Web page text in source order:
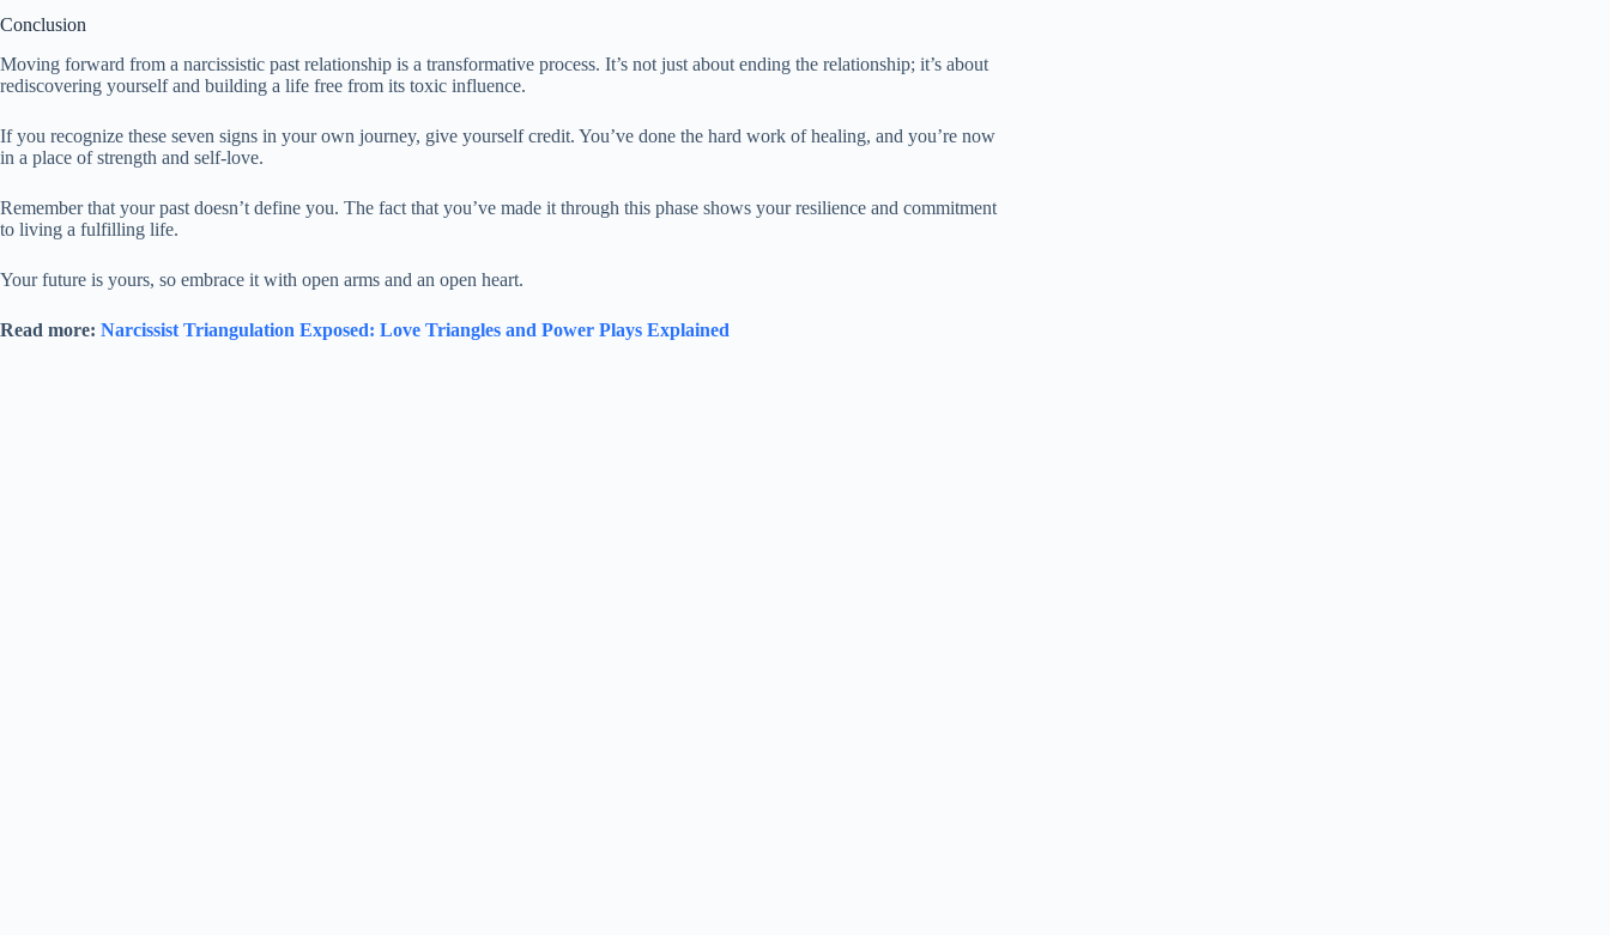
Conclusion
Moving forward from a narcissistic past relationship is a transformative process. It’s not just about ending the relationship; it’s about
rediscovering yourself and building a life free from its toxic influence.
If you recognize these seven signs in your own journey, give yourself credit. You’ve done the hard work of healing, and you’re now
in a place of strength and self-love.
Remember that your past doesn’t define you. The fact that you’ve made it through this phase shows your resilience and commitment
to living a fulfilling life.
Your future is yours, so embrace it with open arms and an open heart.
Read more: Narcissist Triangulation Exposed: Love Triangles and Power Plays Explained